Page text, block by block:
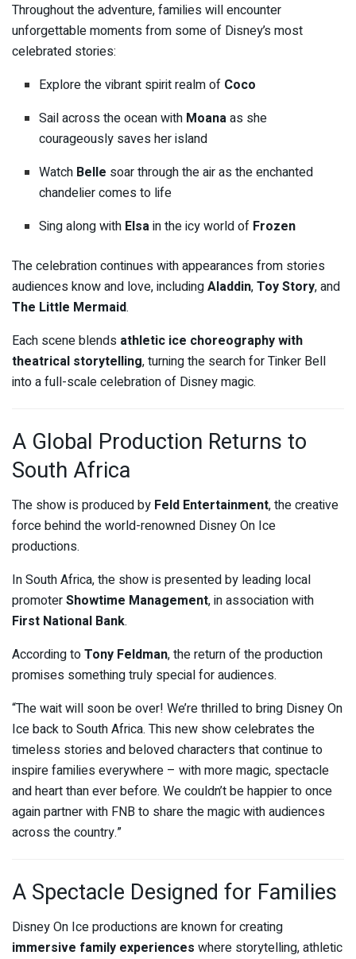
Throughout the adventure, families will encounter
unforgettable moments from some of Disney’s most
celebrated stories:
Explore the vibrant spirit realm of Coco
Sail across the ocean with Moanaas she
courageously saves her island
Watch Belle soar through the air as the enchanted
chandelier comes to life
Sing along with Elsain the icy world of Frozen
The celebration continues with appearances from stories
audiences know and love, includingAladdin,Toy Story, and
The Little Mermaid.
Each scene blends athletic ice choreography with
theatrical storytelling, turning the search for Tinker Bell
into a full-scale celebration of Disney magic.
A Global Production Returns to
South Africa
The show is produced by Feld Entertainment, the creative
force behind the world-renowned Disney On Ice
productions.
In South Africa, the show is presented by leading local
promoterShowtime Management, in association with
First National Bank.
According toTony Feldman, the return of the production
promises something truly special for audiences.
“The wait will soon be over! We’re thrilled to bring Disney On
Ice back to South Africa. This new show celebrates the
timeless stories and beloved characters that continue to
inspire families everywhere – with more magic, spectacle
and heart than ever before. We couldn’t be happier to once
again partner with FNB to share the magic with audiences
across the country.”
A Spectacle Designed for Families
Disney On Ice productions are known for creating
immersive family experiences where storytelling, athletic